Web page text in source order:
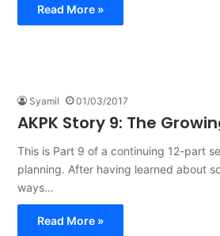
Read More »
Syamil 01/03/2017
AKPK Story 9: The
This is Part 9 of a continuing 12-part
planning. After having learned about
ways…
Read More »